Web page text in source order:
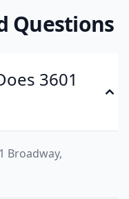
Questions
3601
Broadway,